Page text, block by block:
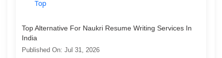
Top Alternative For Naukri Resume Writing Services In
India
Published On: Jul 31, 2026